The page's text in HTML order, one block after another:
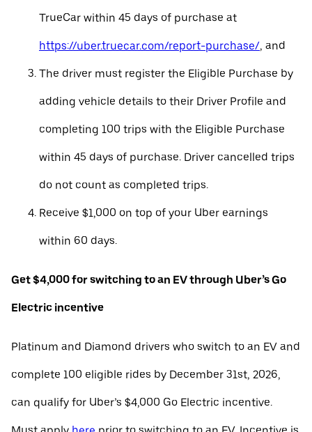
TrueCar within 45 days of purchase at
https://uber.truecar.com/report-purchase/, and
The driver must register the Eligible Purchase by
adding vehicle details to their Driver Profile and
completing 100 trips with the Eligible Purchase
within 45 days of purchase. Driver cancelled trips
do not count as completed trips.
Receive $1,000 on top of your Uber earnings
within 60 days.
Get $4,000 for switching to an EV through Uber’s Go
Electric incentive
Platinum and Diamond drivers who switch to an EV and
complete 100 eligible rides by December 31st, 2026,
can qualify for Uber’s $4,000 Go Electric incentive.